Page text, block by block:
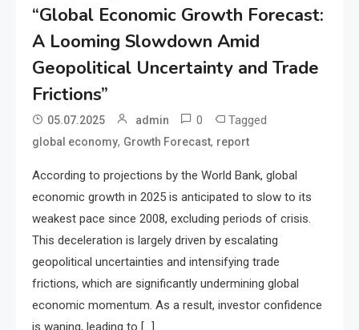
“Global Economic Growth Forecast:
A Looming Slowdown Amid
Geopolitical Uncertainty and Trade
Frictions”
05.07.2025 admin 0 Tagged
global economy, Growth Forecast, report
According to projections by the World Bank, global
economic growth in 2025 is anticipated to slow to its
weakest pace since 2008, excluding periods of crisis.
This deceleration is largely driven by escalating
geopolitical uncertainties and intensifying trade
frictions, which are significantly undermining global
economic momentum. As a result, investor confidence
is waning, leading to […]